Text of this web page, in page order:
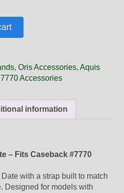
, Oris Accessories, Aquis
7770 Accessories
information
– Fits Caseback #7770
with a strap built to match
Designed for models with